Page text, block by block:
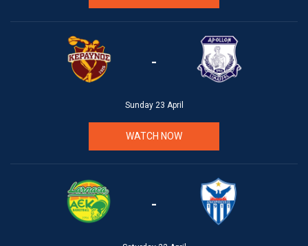
-
Sunday 23 April
WATCH NOW
-